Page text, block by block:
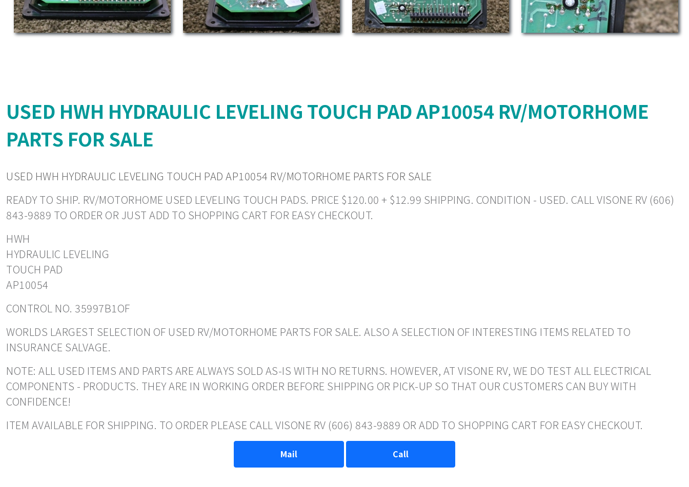
USED HWH HYDRAULIC LEVELING TOUCH PAD AP10054 RV/MOTORHOME
PARTS FOR SALE
USED HWH HYDRAULIC LEVELING TOUCH PAD AP10054 RV/MOTORHOME PARTS FOR SALE
READY TO SHIP. RV/MOTORHOME USED LEVELING TOUCH PADS. PRICE $120.00 + $12.99 SHIPPING. CONDITION - USED. CALL VISONE RV (606)
843-9889 TO ORDER OR JUST ADD TO SHOPPING CART FOR EASY CHECKOUT.
HWH
HYDRAULIC LEVELING
TOUCH PAD
AP10054
CONTROL NO. 35997B1OF
WORLDS LARGEST SELECTION OF USED RV/MOTORHOME PARTS FOR SALE. ALSO A SELECTION OF INTERESTING ITEMS RELATED TO
INSURANCE SALVAGE.
NOTE: ALL USED ITEMS AND PARTS ARE ALWAYS SOLD AS-IS WITH NO RETURNS. HOWEVER, AT VISONE RV, WE DO TEST ALL ELECTRICAL
COMPONENTS - PRODUCTS. THEY ARE IN WORKING ORDER BEFORE SHIPPING OR PICK-UP SO THAT OUR CUSTOMERS CAN BUY WITH
CONFIDENCE!
ITEM AVAILABLE FOR SHIPPING. TO ORDER PLEASE CALL VISONE RV (606) 843-9889 OR ADD TO SHOPPING CART FOR EASY CHECKOUT.
Mail Call